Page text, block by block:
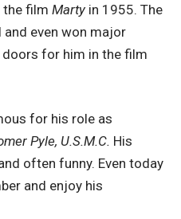
the film Marty in 1955. The
even won major
for him in the film
for his role as
Pyle, U.S.M.C. His
often funny. Even today
and enjoy his